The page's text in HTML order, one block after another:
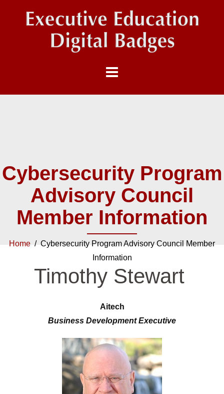
Cybersecurity Program
Advisory Council
Member Information
Home / Cybersecurity Program Advisory Council Member
Information
Timothy Stewart
Aitech
Business Development Executive